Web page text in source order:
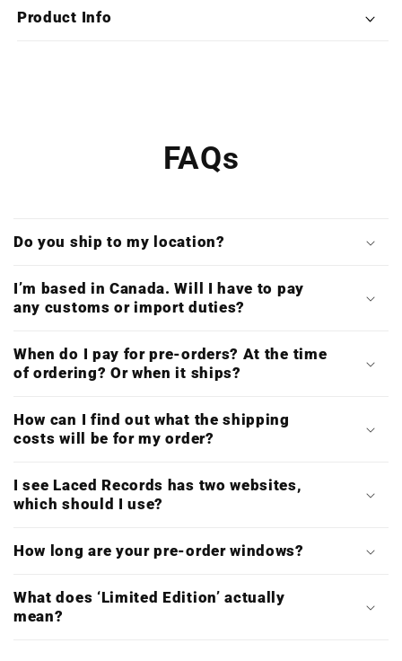
Deluxe
Triple
Product Info
FAQs
Do you ship to my location?
I’m based in Canada. Will I have to pay
any customs or import duties?
When do I pay for pre-orders? At the time
of ordering? Or when it ships?
How can I find out what the shipping
costs will be for my order?
I see Laced Records has two websites,
which should I use?
How long are your pre-order windows?
What does ‘Limited Edition’ actually
mean?